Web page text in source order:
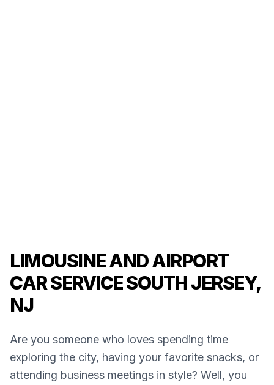
LIMOUSINE AND AIRPORT
CAR SERVICE SOUTH JERSEY,
NJ
Are you someone who loves spending time
exploring the city, having your favorite snacks, or
attending business meetings in style? Well, you